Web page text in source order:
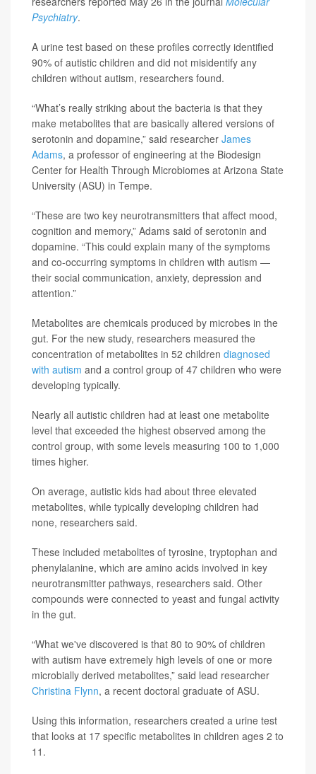
Psychiatry.
A urine test based on these profiles correctly identified
90% of autistic children and did not misidentify any
children without autism, researchers found.
“What’s really striking about the bacteria is that they
make metabolites that are basically altered versions of
serotonin and dopamine,” said researcher James
Adams, a professor of engineering at the Biodesign
Center for Health Through Microbiomes at Arizona State
University (ASU) in Tempe.
“These are two key neurotransmitters that affect mood,
cognition and memory,” Adams said of serotonin and
dopamine. “This could explain many of the symptoms
and co-occurring symptoms in children with autism —
their social communication, anxiety, depression and
attention.”
Metabolites are chemicals produced by microbes in the
gut. For the new study, researchers measured the
concentration of metabolites in 52 children diagnosed
with autism and a control group of 47 children who were
developing typically.
Nearly all autistic children had at least one metabolite
level that exceeded the highest observed among the
control group, with some levels measuring 100 to 1,000
times higher.
On average, autistic kids had about three elevated
metabolites, while typically developing children had
none, researchers said.
These included metabolites of tyrosine, tryptophan and
phenylalanine, which are amino acids involved in key
neurotransmitter pathways, researchers said. Other
compounds were connected to yeast and fungal activity
in the gut.
“What we've discovered is that 80 to 90% of children
with autism have extremely high levels of one or more
microbially derived metabolites,” said lead researcher
Christina Flynn, a recent doctoral graduate of ASU.
Using this information, researchers created a urine test
that looks at 17 specific metabolites in children ages 2 to
11.